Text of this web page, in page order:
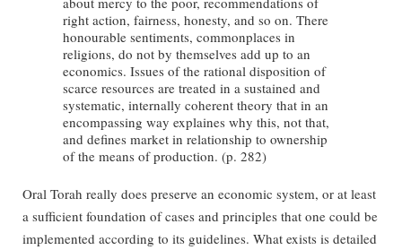
right action, fairness, honesty, and so on. There
honourable sentiments, commonplaces in
religions, do not by themselves add up to an
economics. Issues of the rational disposition of
scarce resources are treated in a sustained and
systematic, internally coherent theory that in an
encompassing way explaines why this, not that,
and defines market in relationship to ownership
of the means of production. (p. 282)
Oral Torah really does preserve an economic system, or at least
a sufficient foundation of cases and principles that one could be
implemented according to its guidelines. What exists is detailed